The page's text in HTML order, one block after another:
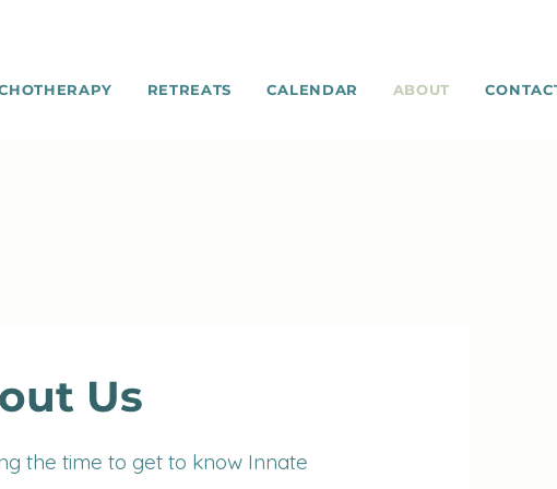
RETREATS CALENDAR ABOUT
Us
the time to get to know Innate